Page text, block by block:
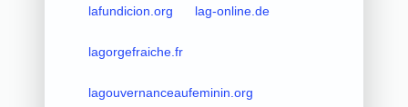
lafundicion.org lag-online.de
lagorgefraiche.fr
lagouvernanceaufeminin.org